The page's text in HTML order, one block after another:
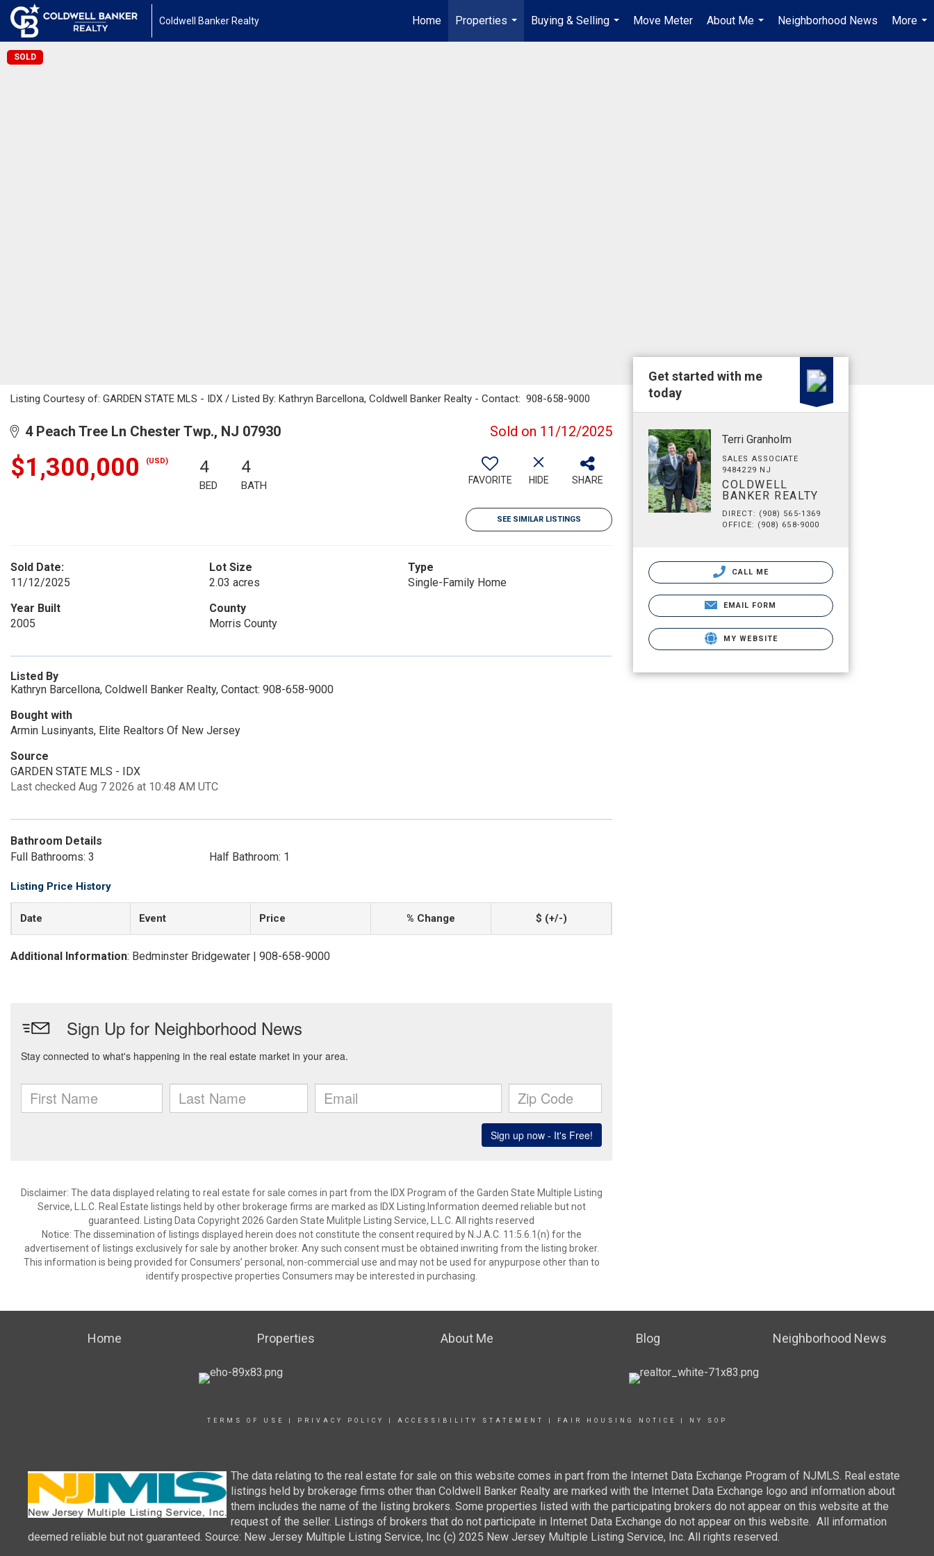
Coldwell Banker Realty Home
Properties
...
Buying & Selling
...
Move Meter
About Me
...
Neighborhood News
More
...
SOLD
Listing Courtesy of: GARDEN STATE MLS - IDX / Listed By: Kathryn Barcellona, Coldwell Banker Realty - Contact: 908-658-9000
4 Peach Tree Ln Chester Twp., NJ 07930 Sold on 11/12/2025
$1,300,000 (USD) 4
BED
4
BATH FAVORITE HIDE SHARE
SEE SIMILAR LISTINGS
Sold Date:
11/12/2025
Lot Size
2.03 acres
Type
Single-Family Home
Year Built
2005
County
Morris County
Listed By
Kathryn Barcellona, Coldwell Banker Realty, Contact: 908-658-9000
Bought with
Armin Lusinyants, Elite Realtors Of New Jersey
Source
GARDEN STATE MLS - IDX
Last checked Aug 7 2026 at 10:48 AM UTC
Bathroom Details
Full Bathrooms: 3
Half Bathroom: 1
Listing Price History
Date Event Price % Change $ (+/-)
Additional Information: Bedminster Bridgewater | 908-658-9000
Disclaimer: The data displayed relating to real estate for sale comes in part from the IDX Program of the Garden State Multiple Listing
Service, L.L.C. Real Estate listings held by other brokerage firms are marked as IDX Listing.Information deemed reliable but not
guaranteed. Listing Data Copyright 2026 Garden State Mulitple Listing Service, L.L.C. All rights reserved
Notice: The dissemination of listings displayed herein does not constitute the consent required by N.J.A.C. 11:5.6.1(n) for the
advertisement of listings exclusively for sale by another broker. Any such consent must be obtained inwriting from the listing broker.
This information is being provided for Consumers’ personal, non-commercial use and may not be used for anypurpose other than to
identify prospective properties Consumers may be interested in purchasing.
Get started with me
today
Terri Granholm
SALES ASSOCIATE
9484229 NJ
COLDWELL
BANKER REALTY
DIRECT: (908) 565-1369
OFFICE: (908) 658-9000
CALL ME
EMAIL FORM
MY WEBSITE
Home Properties About Me Blog Neighborhood News
TERMS OF USE PRIVACY POLICY ACCESSIBILITY STATEMENT FAIR HOUSING NOTICE NY SOP
The data relating to the real estate for sale on this website comes in part from the Internet Data Exchange Program of NJMLS. Real estate
listings held by brokerage firms other than Coldwell Banker Realty are marked with the Internet Data Exchange logo and information about
them includes the name of the listing brokers. Some properties listed with the participating brokers do not appear on this website at the
request of the seller. Listings of brokers that do not participate in Internet Data Exchange do not appear on this website. All information
deemed reliable but not guaranteed. Source: New Jersey Multiple Listing Service, Inc (c) 2025 New Jersey Multiple Listing Service, Inc. All rights reserved.